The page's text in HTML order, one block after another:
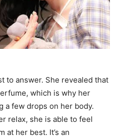
to answer. She revealed that
which is why her
a few drops on her body.
relax, she is able to feel
at her best. It’s an